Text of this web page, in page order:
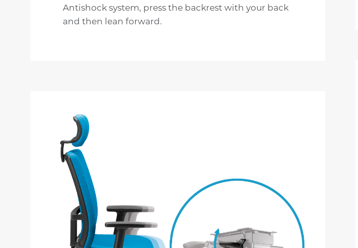
Antishock system, press the backrest with your back
and then lean forward.